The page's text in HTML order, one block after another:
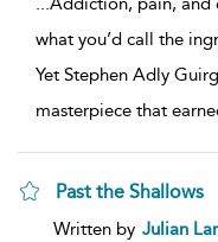
what you’d call the
Yet Stephen Adly
masterpiece that
Past the Shallows
show
Written by Julian